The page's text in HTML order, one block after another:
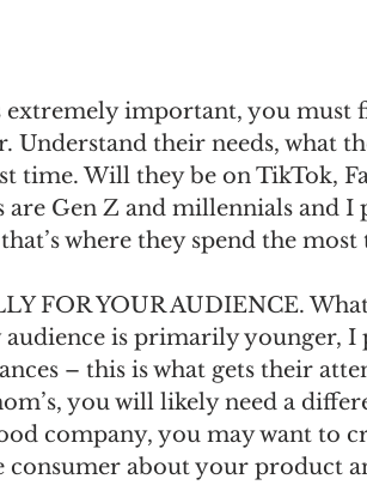
extremely important, you must
their needs, what
time. Will they be on TikTok,
Gen Z and millennials and I
where they spend the most
FOR YOUR AUDIENCE.
audience is primarily younger,
– this is what gets their
you will likely need a
company, you may want to
about your product